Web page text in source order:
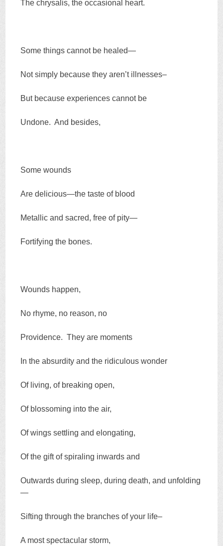
The chrysalis, the occasional heart.
Some things cannot be healed—
Not simply because they aren’t illnesses–
But because experiences cannot be
Undone. And besides,
Some wounds
Are delicious—the taste of blood
Metallic and sacred, free of pity—
Fortifying the bones.
Wounds happen,
No rhyme, no reason, no
Providence. They are moments
In the absurdity and the ridiculous wonder
Of living, of breaking open,
Of blossoming into the air,
Of wings settling and elongating,
Of the gift of spiraling inwards and
Outwards during sleep, during death, and unfolding
—
Sifting through the branches of your life–
A most spectacular storm,